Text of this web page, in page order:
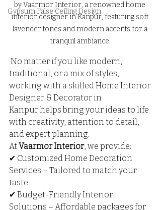
Gypsum False Ceiling Design
by Vaarmor Interior, a renowned home
interior designer in Kanpur, featuring soft
lavender tones and modern accents for a
tranquil ambiance.
No matter if you like modern,
traditional, or a mix of styles,
working with a skilled Home Interior
Designer & Decorator in
Kanpur helps bring your ideas to life
with creativity, attention to detail,
and expert planning.
At Vaarmor Interior, we provide:
✔ Customized Home Decoration
Services – Tailored to match your
taste.
✔ Budget-Friendly Interior
Solutions – Affordable packages for